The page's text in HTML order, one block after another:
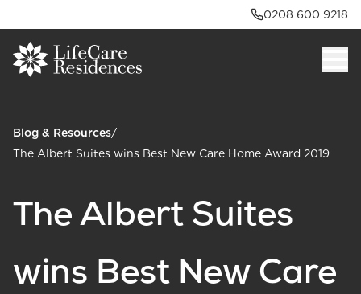
0208 600 9218
Blog & Resources/
The Albert Suites wins Best New Care Home Award 2019
The Albert Suites
wins Best New Care